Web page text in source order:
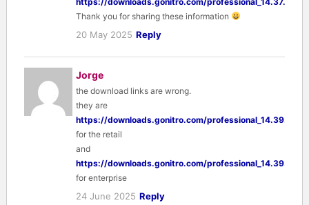
Thank you for sharing these information
20 May 2025 Reply
Jorge
the download links are wrong.
they are
https://downloads.gonitro.com/
for the retail
and
https://downloads.gonitro.com/
for enterprise
24 June 2025 Reply